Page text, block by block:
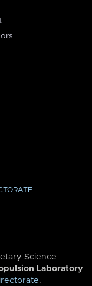
Science
Laboratory
.